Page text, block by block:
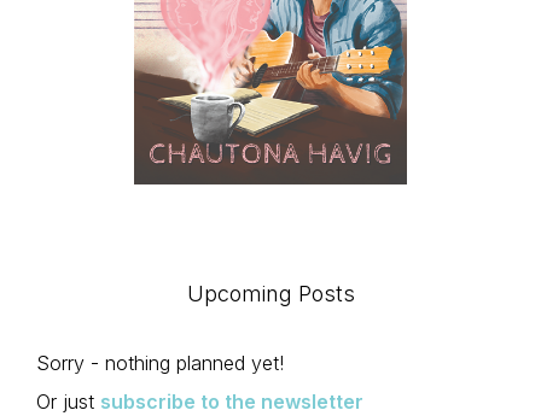
Upcoming Posts
Sorry - nothing planned yet!
Or just subscribe to the newsletter